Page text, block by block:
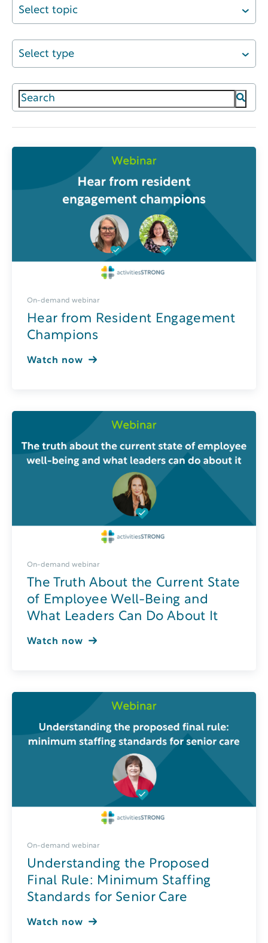
Select topic
Select type
This is a search field with an auto-suggest
On-demand webinar
Hear from Resident Engagement
Champions
Watch now
On-demand webinar
The Truth About the Current State
of Employee Well-Being and
What Leaders Can Do About It
Watch now
On-demand webinar
Understanding the Proposed
Final Rule: Minimum Staffing
Standards for Senior Care
Watch now